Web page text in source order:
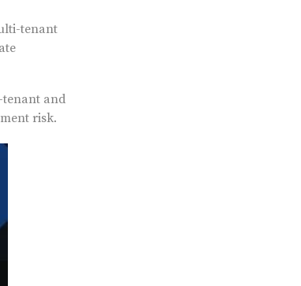
tenant
tenant and
risk.